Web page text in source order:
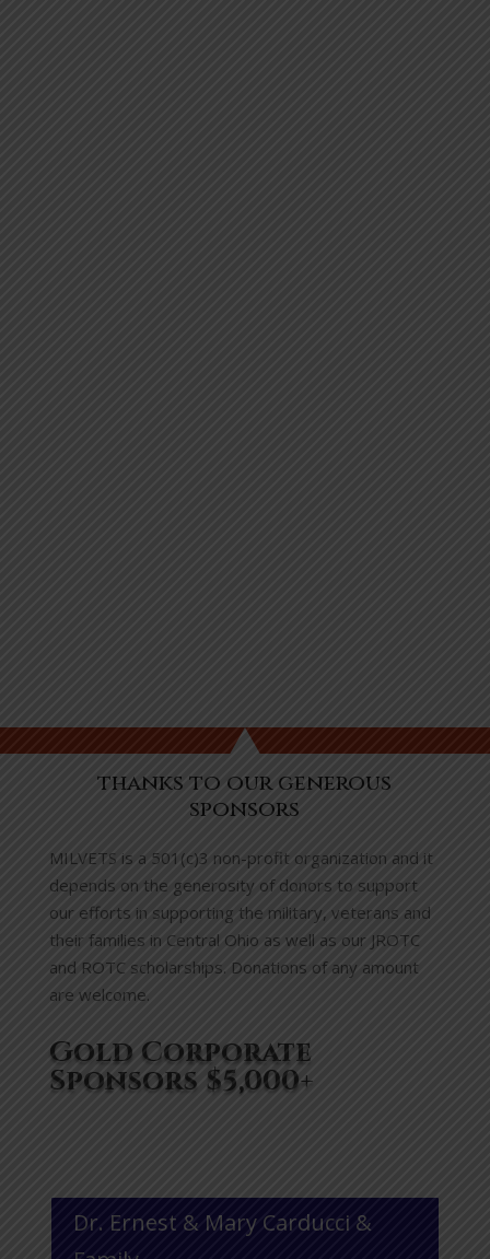
thanks to our generous
sponsors
MILVETS is a 501(c)3 non-profit organization and it
depends on the generosity of donors to support
our efforts in supporting the military, veterans and
their families in Central Ohio as well as our JROTC
and ROTC scholarships. Donations of any amount
are welcome.
Gold Corporate
Sponsors $5,000+
Dr. Ernest & Mary Carducci &